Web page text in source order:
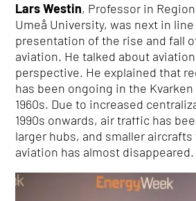
Lars Westin, Professor in
Umeå University, was next in
presentation of the rise and fall
aviation. He talked about
perspective. He explained that
has been ongoing in the
1960s. Due to increased
1990s onwards, air traffic has
larger hubs, and smaller
aviation has almost disappeared.